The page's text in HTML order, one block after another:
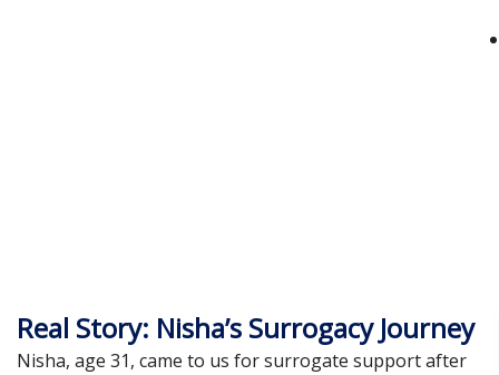
Real Story: Nisha’s Surrogacy Journey
Nisha, age 31, came to us for surrogate support after